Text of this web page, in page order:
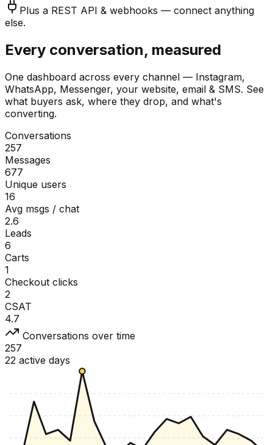
Plus a REST API & webhooks — connect anything
else.
Every conversation, measured
One dashboard across every channel — Instagram,
WhatsApp, Messenger, your website, email & SMS. See
what buyers ask, where they drop, and what's
converting.
Conversations
257
Messages
677
Unique users
16
Avg msgs / chat
2.6
Leads
6
Carts
1
Checkout clicks
2
CSAT
4.7
Conversations over time
257
22 active days